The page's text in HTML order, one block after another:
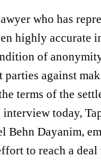
who has
highly accurate
of
parties against
terms of the
today,
Behn Dayanim,
to reach a